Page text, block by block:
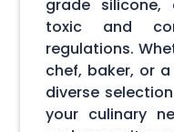
grade
toxic and
regulations.
chef, baker, or
diverse
your culinary